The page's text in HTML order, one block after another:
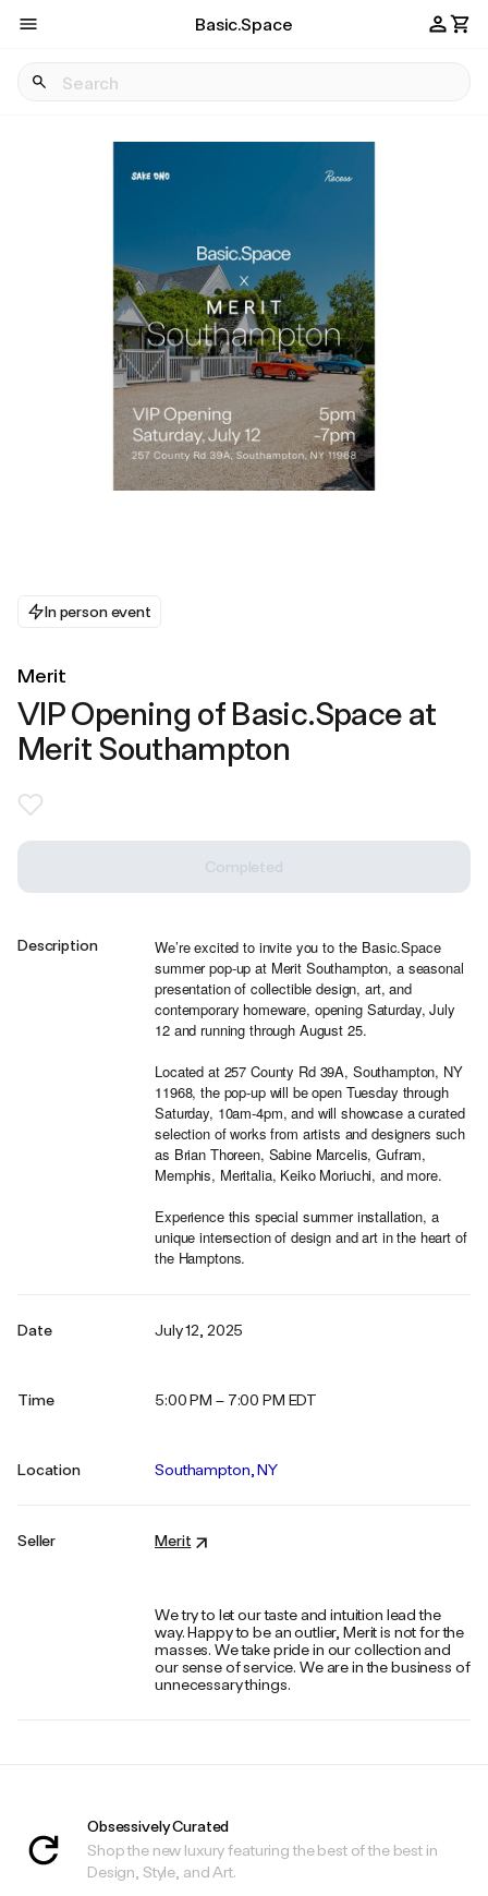
Basic.Space
In person event
Merit
VIP Opening of Basic.Space at
Merit Southampton
Completed
Description
We’re excited to invite you to the Basic.Space
summer pop-up at Merit Southampton, a seasonal
presentation of collectible design, art, and
contemporary homeware, opening Saturday, July
12 and running through August 25.
Located at 257 County Rd 39A, Southampton, NY
11968, the pop-up will be open Tuesday through
Saturday, 10am-4pm, and will showcase a curated
selection of works from artists and designers such
as Brian Thoreen, Sabine Marcelis, Gufram,
Memphis, Meritalia, Keiko Moriuchi, and more.
Experience this special summer installation, a
unique intersection of design and art in the heart of
the Hamptons.
Date July 12, 2025
Time 5:00 PM – 7:00 PM EDT
Location Southampton, NY
Seller Merit
We try to let our taste and intuition lead the
way. Happy to be an outlier, Merit is not for the
masses. We take pride in our collection and
our sense of service. We are in the business of
unnecessary things.
Obsessively Curated
Shop the new luxury featuring the best of the best in
Design, Style, and Art.